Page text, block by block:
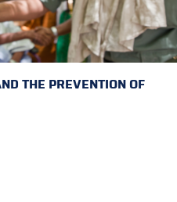
THE PREVENTION OF